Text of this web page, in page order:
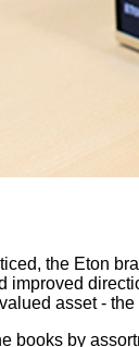
the Eton
improved
asset -
books by